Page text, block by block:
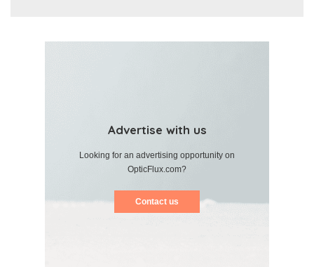
Advertise with us
Looking for an advertising opportunity on
OpticFlux.com?
Contact us